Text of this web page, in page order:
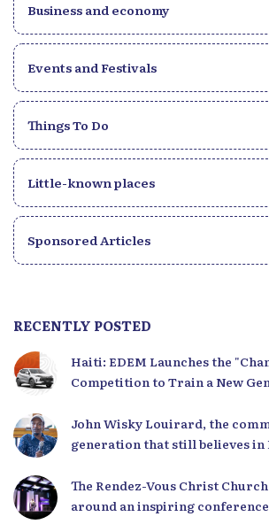
Business and economy
Events and Festivals
Things To Do
Little-known places
Sponsored Articles
RECENTLY POSTED
Haiti: EDEM Launches the
Competition to Train a New
John Wisky Louirard, the
generation that still believes
The Rendez-Vous Christ
around an inspiring conference